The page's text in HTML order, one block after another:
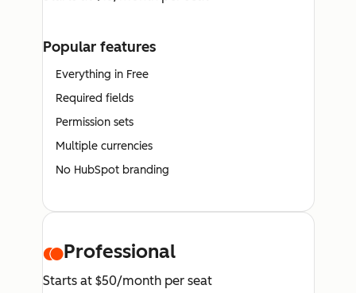
Popular features
Everything in Free
Required fields
Permission sets
Multiple currencies
No HubSpot branding
Professional
Starts at $50/month per seat